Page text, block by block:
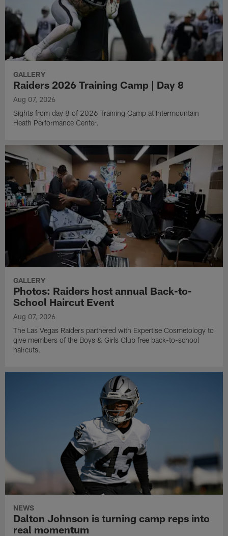
GALLERY
Raiders 2026 Training Camp | Day 8
Aug 07, 2026
Sights from day 8 of 2026 Training Camp at Intermountain
Heath Performance Center.
GALLERY
Photos: Raiders host annual Back-to-
School Haircut Event
Aug 07, 2026
The Las Vegas Raiders partnered with Expertise Cosmetology to
give members of the Boys & Girls Club free back-to-school
haircuts.
NEWS
Dalton Johnson is turning camp reps into
real momentum